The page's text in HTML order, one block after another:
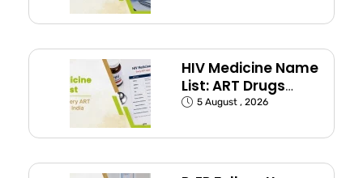
HIV Medicine Name
List: ART Drugs
Commonly Used in
5 August , 2026